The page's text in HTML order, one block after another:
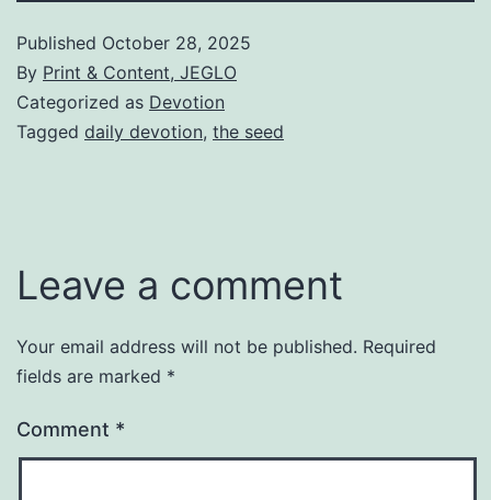
Published October 28, 2025
By Print & Content, JEGLO
Categorized as Devotion
Tagged daily devotion, the seed
Leave a comment
Your email address will not be published. Required
fields are marked *
Comment *